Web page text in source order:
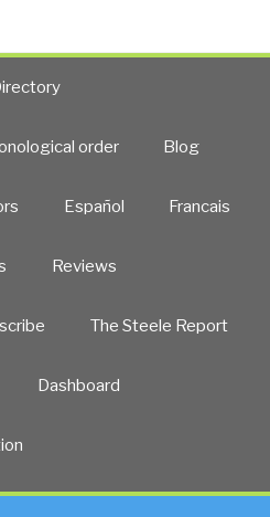
order Blog
Español Francais
Reviews
The Steele Report
Dashboard